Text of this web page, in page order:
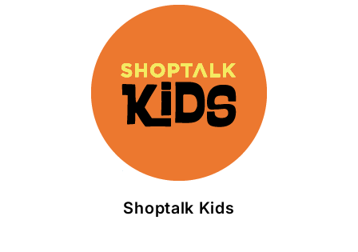
Shoptalk Kids